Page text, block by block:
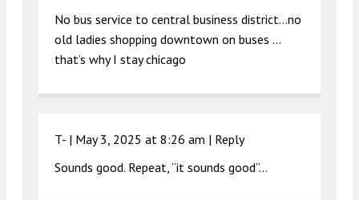
No bus service to central business district…no
old ladies shopping downtown on buses …
that’s why I stay chicago
T- | May 3, 2025 at 8:26 am | Reply
Sounds good. Repeat, “it sounds good”…